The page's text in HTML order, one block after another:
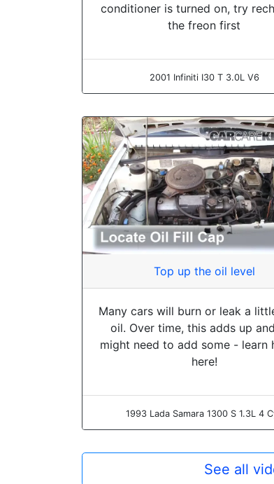
conditioner is turned on, try
the freon first
2001 Infiniti I30 T 3.0L V6
Top up the oil level
Many cars will burn or leak a
oil. Over time, this adds up
might need to add some - learn
here!
1993 Lada Samara 1300 S 1.3L 4
See all